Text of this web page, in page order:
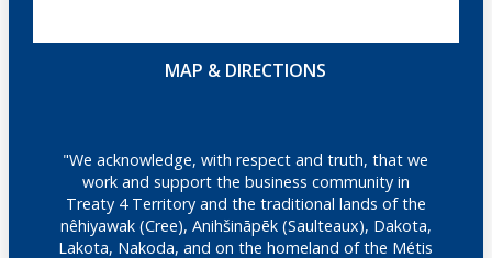
MAP & DIRECTIONS
"We acknowledge, with respect and truth, that we
work and support the business community in
Treaty 4 Territory and the traditional lands of the
nêhiyawak (Cree), Anihšināpēk (Saulteaux), Dakota,
Lakota, Nakoda, and on the homeland of the Métis